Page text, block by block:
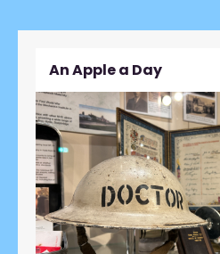
An Apple a Day